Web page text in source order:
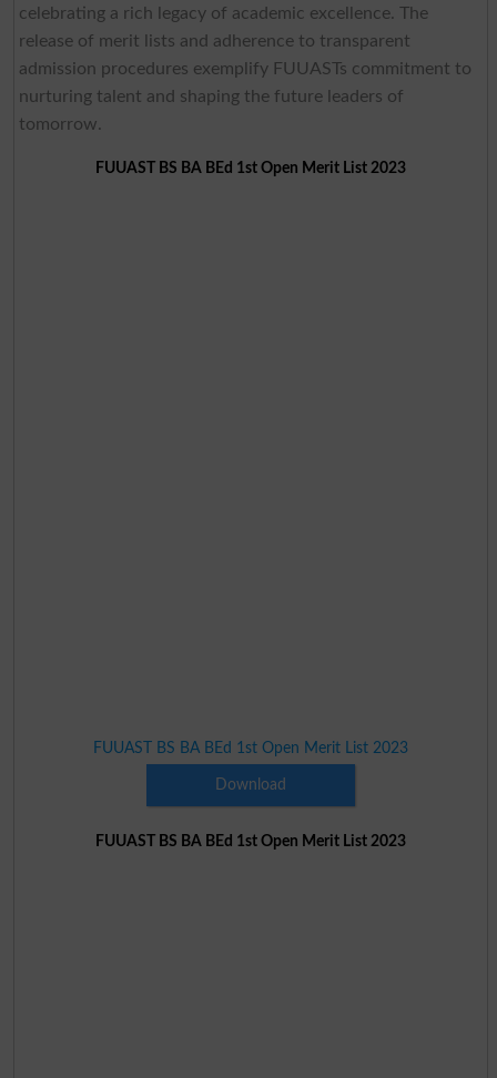
celebrating a rich legacy of academic excellence. The
release of merit lists and adherence to transparent
admission procedures exemplify FUUASTs commitment to
nurturing talent and shaping the future leaders of
tomorrow.
FUUAST BS BA BEd 1st Open Merit List 2023
FUUAST BS BA BEd 1st Open Merit List 2023
Download
FUUAST BS BA BEd 1st Open Merit List 2023